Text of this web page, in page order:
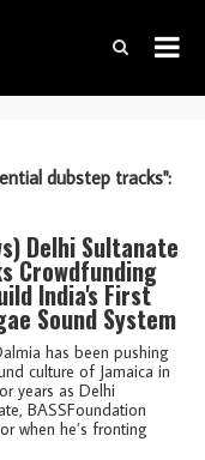
dubstep tracks":
Delhi Sultanate
Crowdfunding
India's First
Sound System
has been pushing
culture of Jamaica in
years as Delhi
BASSFoundation
when he’s fronting